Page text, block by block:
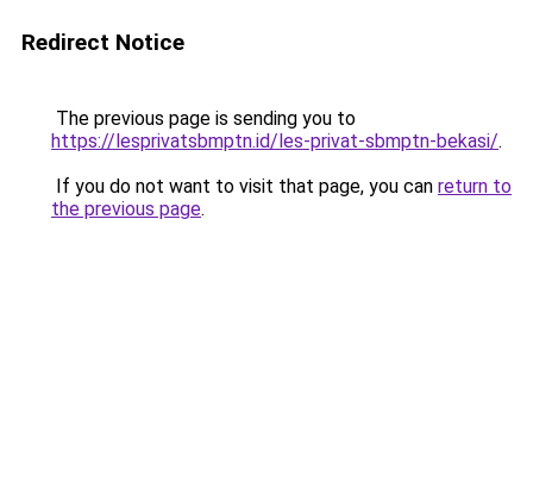
Redirect Notice
The previous page is sending you to
https://lesprivatsbmptn.id/les-privat-sbmptn-bekasi/.
If you do not want to visit that page, you can return to
the previous page.